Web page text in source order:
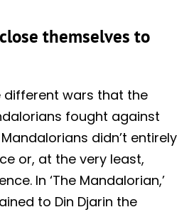
themselves to
different wars that the
fought against
didn’t entirely
or, at the very least,
In ‘The Mandalorian,’
to Din Djarin the